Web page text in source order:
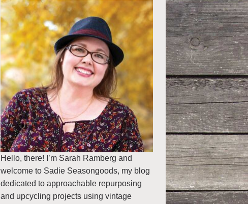
Hello, there! I’m Sarah Ramberg and
welcome to Sadie Seasongoods, my blog
dedicated to approachable repurposing
and upcycling projects using vintage